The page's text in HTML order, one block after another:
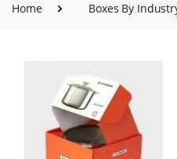
Home Boxes By